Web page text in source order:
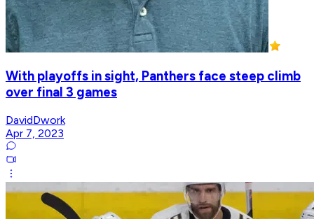
With playoffs in sight, Panthers face steep climb
over final 3 games
DavidDwork
Apr 7, 2023